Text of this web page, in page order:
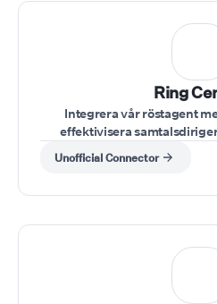
Ring
Integrera vår röstagent
effektivisera
kundinteraktioner inom
Unofficial Connector